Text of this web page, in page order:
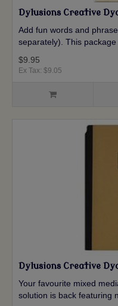
Dylusions Creative
Add fun words and
separately). This
$9.95
Ex Tax: $9.05
Dylusions Creative
Your favourite mixed
solution is back featuring